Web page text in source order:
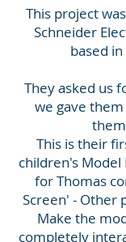
This project
Schneider
based
They asked us
we gave
This is their
children's
for Thomas
Screen' - Other
Make the
completely